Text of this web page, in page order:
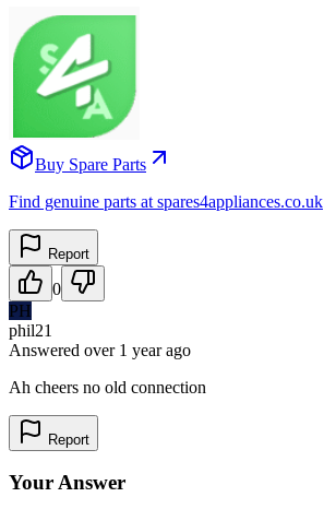
Buy Spare Parts
Find genuine parts at spares4appliances.co.uk
Report
0
PH
phil21
Answered over 1 yearago
Ah cheers no old connection
Report
Your Answer